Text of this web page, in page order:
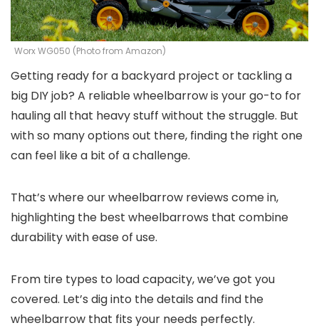
Worx WG050 (Photo from Amazon)
Getting ready for a backyard project or tackling a
big DIY job? A reliable wheelbarrow is your go-to for
hauling all that heavy stuff without the struggle. But
with so many options out there, finding the right one
can feel like a bit of a challenge.
That’s where our wheelbarrow reviews come in,
highlighting the best wheelbarrows that combine
durability with ease of use.
From tire types to load capacity, we’ve got you
covered. Let’s dig into the details and find the
wheelbarrow that fits your needs perfectly.